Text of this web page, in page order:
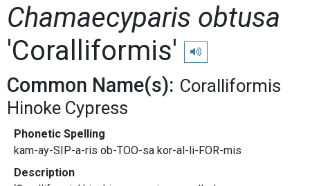
Chamaecyparis obtusa
'Coralliformis'
Play pronunciation
Common Name(s): Coralliformis
Hinoke Cypress
Phonetic Spelling
kam-ay-SIP-a-ris ob-TOO-sa kor-al-li-FOR-mis
Description